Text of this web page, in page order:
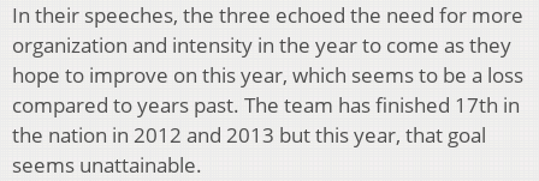
In their speeches, the three echoed the need for more
organization and intensity in the year to come as they
hope to improve on this year, which seems to be a loss
compared to years past. The team has finished 17th in
the nation in 2012 and 2013 but this year, that goal
seems unattainable.